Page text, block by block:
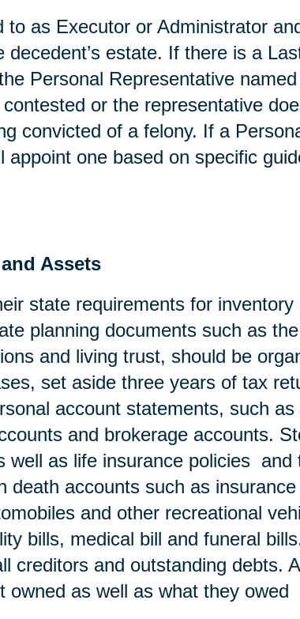
to as Executor or Administrator
estate. If there is a
Personal Representative
or the representative
convicted of a felony. If a
appoint one based on specific
Assets
state requirements for
planning documents such as
and living trust, should be
set aside three years of tax
account statements, such as
and brokerage accounts.
well as life insurance policies and
death accounts such as
and other recreational
bills, medical bill and funeral
creditors and outstanding debts.
owned as well as what they owed